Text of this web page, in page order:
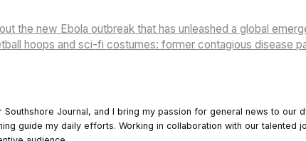
the new Ebola outbreak that has unleashed a global
hoops and sci-fi costumes: former contagious disease
Journal, and I bring my passion for general news to our
guide my daily efforts. Working in collaboration with our talented